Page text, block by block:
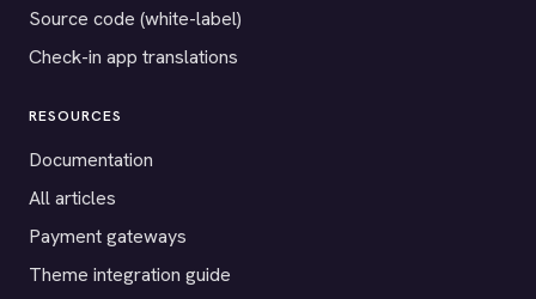
Source code (white-label)
Check-in app translations
RESOURCES
Documentation
All articles
Payment gateways
Theme integration guide